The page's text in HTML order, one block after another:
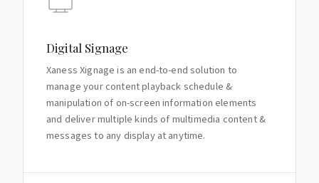
Digital Signage
Xaness Xignage is an end-to-end solution to
manage your content playback schedule &
manipulation of on-screen information elements
and deliver multiple kinds of multimedia content &
messages to any display at anytime.